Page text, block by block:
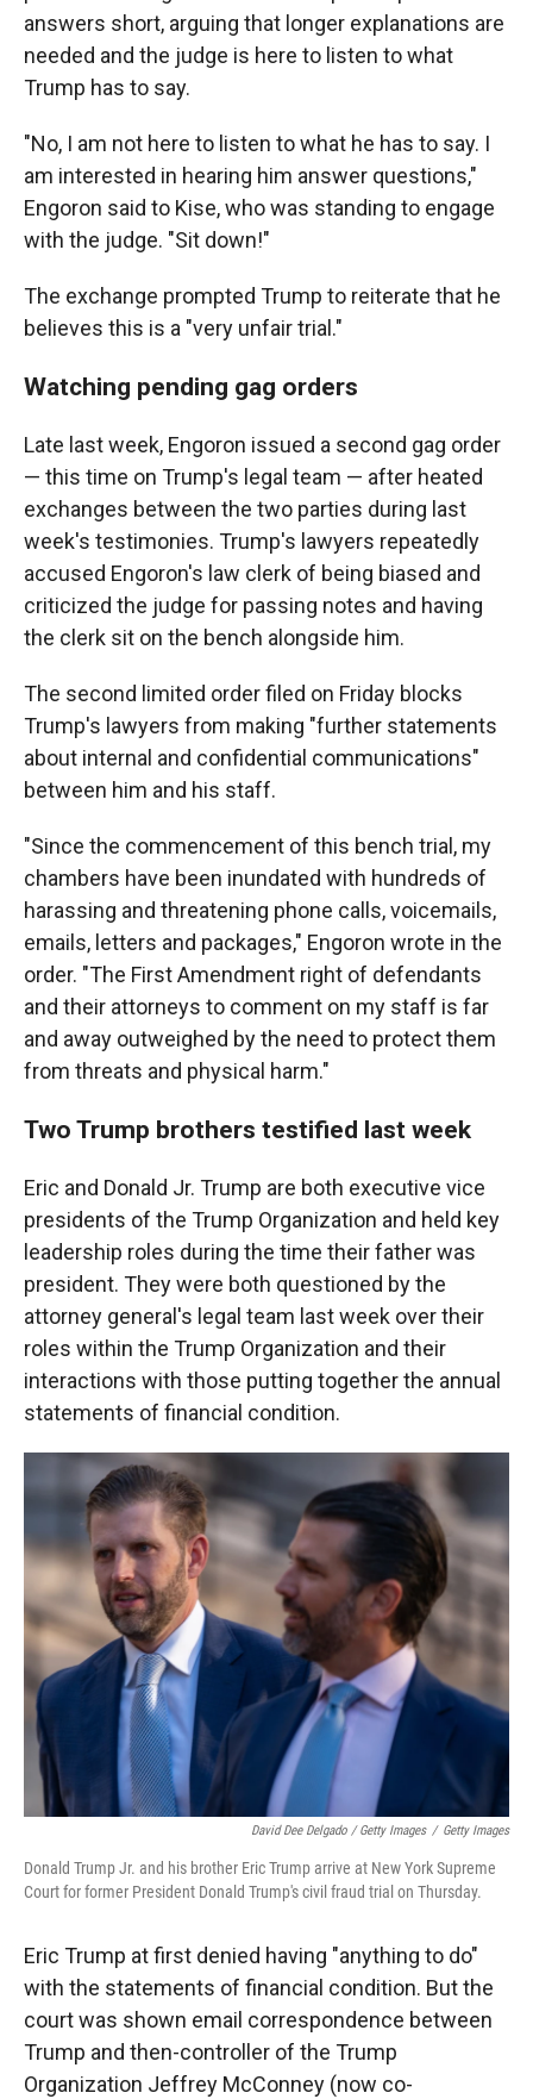
answers short, arguing that longer explanations are
needed and the judge is here to listen to what
Trump has to say.
"No, I am not here to listen to what he has to say. I
am interested in hearing him answer questions,"
Engoron said to Kise, who was standing to engage
with the judge. "Sit down!"
The exchange prompted Trump to reiterate that he
believes this is a "very unfair trial."
Watching pending gag orders
Late last week, Engoron issued a second gag order
— this time on Trump's legal team — after heated
exchanges between the two parties during last
week's testimonies. Trump's lawyers repeatedly
accused Engoron's law clerk of being biased and
criticized the judge for passing notes and having
the clerk sit on the bench alongside him.
The second limited order filed on Friday blocks
Trump's lawyers from making "further statements
about internal and confidential communications"
between him and his staff.
"Since the commencement of this bench trial, my
chambers have been inundated with hundreds of
harassing and threatening phone calls, voicemails,
emails, letters and packages," Engoron wrote in the
order. "The First Amendment right of defendants
and their attorneys to comment on my staff is far
and away outweighed by the need to protect them
from threats and physical harm."
Two Trump brothers testified last week
Eric and Donald Jr. Trump are both executive vice
presidents of the Trump Organization and held key
leadership roles during the time their father was
president. They were both questioned by the
attorney general's legal team last week over their
roles within the Trump Organization and their
interactions with those putting together the annual
statements of financial condition.
David Dee Delgado / Getty Images / Getty Images
Donald Trump Jr. and his brother Eric Trump arrive at New York Supreme
Court for former President Donald Trump's civil fraud trial on Thursday.
Eric Trump at first denied having "anything to do"
with the statements of financial condition. But the
court was shown email correspondence between
Trump and then-controller of the Trump
Organization Jeffrey McConney (now co-